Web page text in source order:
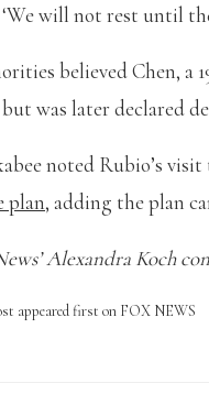
will not rest until
believed Chen, a
but was later declared
noted Rubio’s
plan, adding the plan
Alexandra Koch
appeared first on FOX NEWS